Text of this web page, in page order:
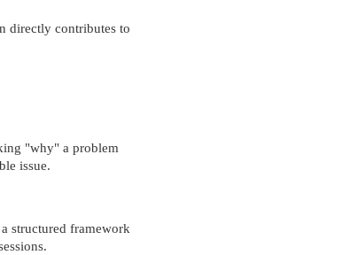
directly contributes to
"why" a problem
issue.
structured framework